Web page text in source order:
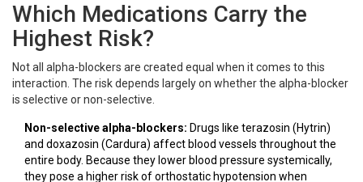
Which Medications Carry the
Highest Risk?
Not all alpha-blockers are created equal when it comes to this
interaction. The risk depends largely on whether the alpha-blocker
is selective or non-selective.
Non-selective alpha-blockers: Drugs like terazosin (Hytrin)
and doxazosin (Cardura) affect blood vessels throughout the
entire body. Because they lower blood pressure systemically,
they pose a higher risk of orthostatic hypotension when